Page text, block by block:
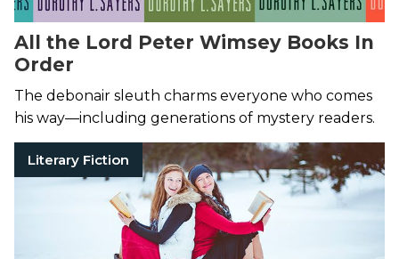
All the Lord Peter Wimsey Books In
Order
The debonair sleuth charms everyone who comes
his way—including generations of mystery readers.
Literary Fiction